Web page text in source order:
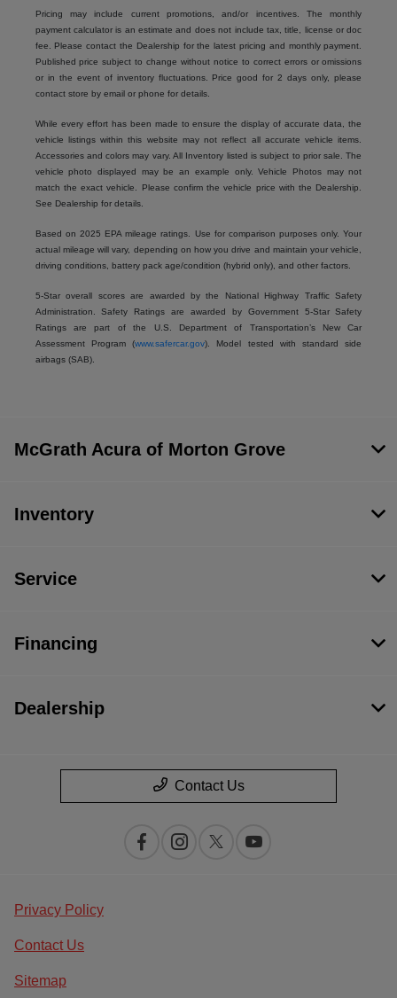
Pricing may include current promotions, and/or incentives. The monthly
payment calculator is an estimate and does not include tax, title, license or doc
fee. Please contact the Dealership for the latest pricing and monthly payment.
Published price subject to change without notice to correct errors or omissions
or in the event of inventory fluctuations. Price good for 2 days only, please
contact store by email or phone for details.
While every effort has been made to ensure the display of accurate data, the
vehicle listings within this website may not reflect all accurate vehicle items.
Accessories and colors may vary. All Inventory listed is subject to prior sale. The
vehicle photo displayed may be an example only. Vehicle Photos may not
match the exact vehicle. Please confirm the vehicle price with the Dealership.
See Dealership for details.
Based on 2025 EPA mileage ratings. Use for comparison purposes only. Your
actual mileage will vary, depending on how you drive and maintain your vehicle,
driving conditions, battery pack age/condition (hybrid only), and other factors.
5-Star overall scores are awarded by the National Highway Traffic Safety
Administration. Safety Ratings are awarded by Government 5-Star Safety
Ratings are part of the U.S. Department of Transportation’s New Car
Assessment Program (www.safercar.gov). Model tested with standard side
airbags (SAB).
McGrath Acura of Morton Grove
Inventory
Service
Financing
Dealership
Contact Us
Privacy Policy
Contact Us
Sitemap